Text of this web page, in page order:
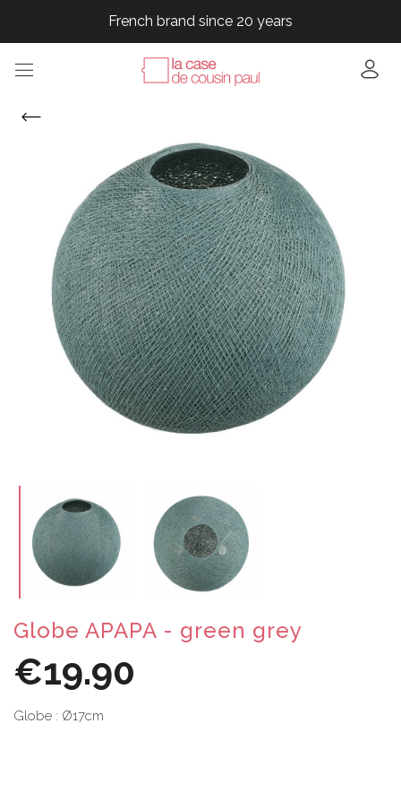
French brand since 20 years
French brand since 20 years
French brand since 20 years
Globe APAPA - green grey
€19.90
Globe : Ø17cm